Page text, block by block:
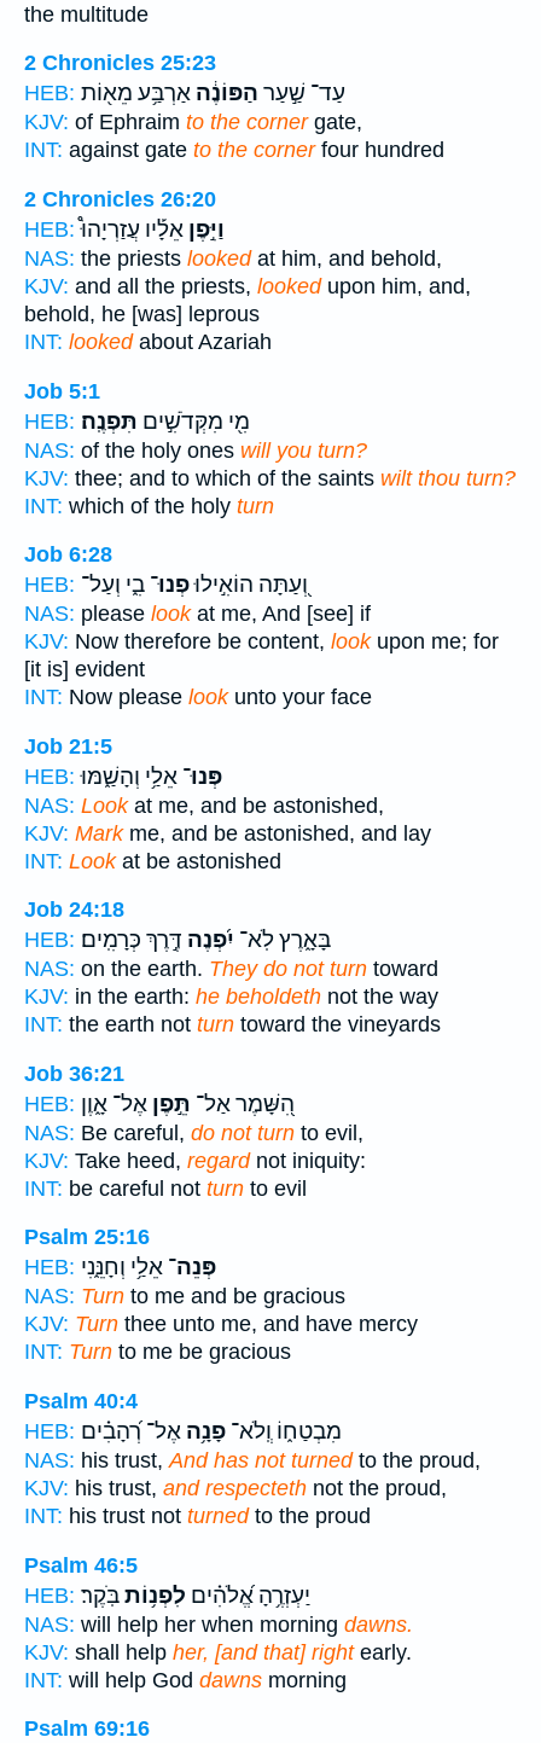
the multitude
2 Chronicles 25:23
HEB:
עַד־ שַׁ֣עַר הַפּוֹנֶ֔ה אַרְבַּ֥ע מֵא֖וֹת
KJV: of Ephraim to the cornergate,
INT: against gate to the cornerfour hundred
2 Chronicles 26:20
HEB:
וַיִּ֣פֶן אֵלָ֡יו עֲזַרְיָהוּ֩
NAS: the priests lookedat him, and behold,
KJV: and all the priests, lookedupon him, and,
behold, he [was] leprous
INT: lookedabout Azariah
Job 5:1
HEB:
מִ֖י מִקְּדֹשִׁ֣ים תִּפְנֶֽה׃
NAS: of the holy ones will you turn?
KJV: thee; and to which of the saints wilt thou turn?
INT: which of the holy turn
Job 6:28
HEB:
וְ֭עַתָּה הוֹאִ֣ילוּפְנוּ־ בִ֑י וְעַל־
NAS: please lookat me, And [see] if
KJV: Now therefore be content, lookupon me; for
[it is] evident
INT: Now please lookunto your face
Job 21:5
HEB:
פְּנוּ־ אֵלַ֥י וְהָשַׁ֑מּוּ
NAS: Lookat me, and be astonished,
KJV: Markme, and be astonished, and lay
INT: Lookat be astonished
Job 24:18
HEB:
בָּאָ֑רֶץ לֹֽא־ יִ֝פְנֶה דֶּ֣רֶךְ כְּרָמִֽים׃
NAS: on the earth. They do not turn toward
KJV: in the earth: he beholdeth not the way
INT: the earth not turn toward the vineyards
Job 36:21
HEB:
הִ֭שָּׁמֶר אַל־ תֵּ֣פֶן אֶל־ אָ֑וֶן
NAS: Be careful, do not turn to evil,
KJV: Take heed, regardnot iniquity:
INT: be careful not turn to evil
Psalm 25:16
HEB:
פְּנֵה־ אֵלַ֥י וְחָנֵּ֑נִי
NAS: Turn to me and be gracious
KJV: Turn thee unto me, and have mercy
INT: Turn to me be gracious
Psalm 40:4
HEB:
מִבְטַח֑וֹ וְֽלֹא־ פָנָ֥ה אֶל־ רְ֝הָבִ֗ים
NAS: his trust,And has not turnedto the proud,
KJV: his trust, and respecteth not the proud,
INT: his trust not turnedto the proud
Psalm 46:5
HEB:
יַעְזְרֶ֥הָ אֱ֝לֹהִ֗ים לִפְנ֥וֹתבֹּֽקֶר׃
NAS: will help her when morning dawns.
KJV: shall help her, [and that] rightearly.
INT: will help God dawns morning
Psalm 69:16